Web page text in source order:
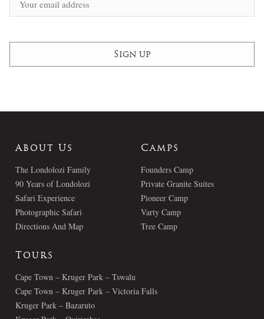
About Us
The Londolozi Family
90 Years of Londolozi
Safari Experience
Photographic Safari
Directions And Map
Camps
Founders Camp
Private Granite Suites
Pioneer Camp
Varty Camp
Tree Camp
Tours
Cape Town – Kruger Park – Tswalu
Cape Town – Kruger Park – Victoria Falls
Kruger Park – Bazaruto